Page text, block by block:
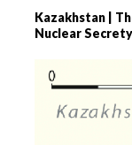
Kazakhstan |
Nuclear